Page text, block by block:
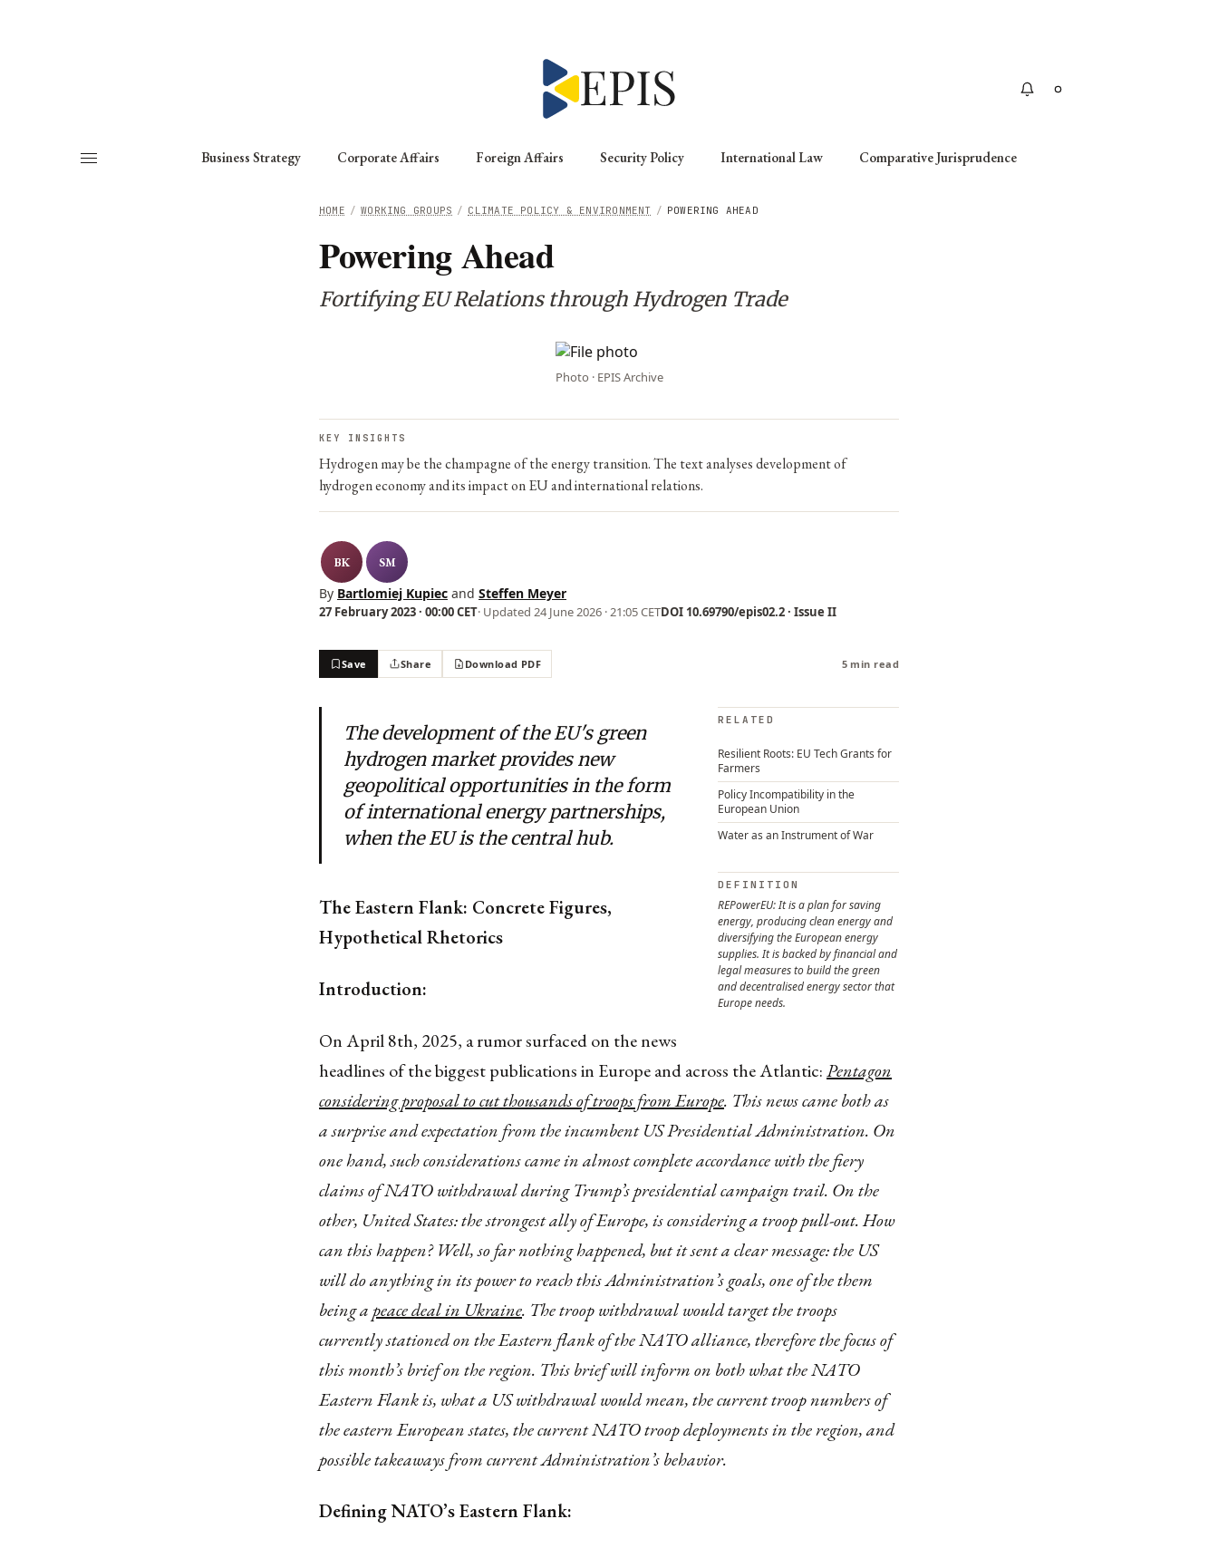
Business Strategy Corporate Affairs Foreign Affairs Security Policy International Law Comparative Jurisprudence
/ POWERING AHEAD
/ CLIMATE POLICY & ENVIRONMENT
/ WORKING GROUPS
HOME
Powering Ahead
Fortifying EU Relations through Hydrogen Trade
Photo · EPIS Archive
KEY INSIGHTS
Hydrogen may be the champagne of the energy transition. The text analyses development of
hydrogen economy and its impact on EU and international relations.
BK SM
By Bartlomiej Kupiec and Steffen Meyer
27 February 2023 · 00:00 CET· Updated 24 June 2026 · 21:05 CETDOI 10.69790/epis02.2 · Issue II
Save Share Download PDF 5 min read
RELATED
Resilient Roots: EU Tech Grants for
Farmers
Policy Incompatibility in the
European Union
Water as an Instrument of War
DEFINITION
REPowerEU: It is a plan for saving
energy, producing clean energy and
diversifying the European energy
supplies. It is backed by financial and
legal measures to build the green
and decentralised energy sector that
Europe needs.
The development of the EU's green
hydrogen market provides new
geopolitical opportunities in the form
of international energy partnerships,
when the EU is the central hub.
The Eastern Flank: Concrete Figures,
Hypothetical Rhetorics
Introduction:
On April 8th, 2025, a rumor surfaced on the news
headlines of the biggest publications in Europe and across the Atlantic:Pentagon
considering proposal to cut thousands of troops from Europe. This news came both as
a surprise and expectation from the incumbent US Presidential Administration. On
one hand, such considerations came in almost complete accordance with the fiery
claims of NATO withdrawal during Trump’s presidential campaign trail. On the
other, United States: the strongest ally of Europe, is considering a troop pull-out. How
can this happen? Well, so far nothing happened, but it sent a clear message: the US
will do anything in its power to reach this Administration’s goals, one of the them
being a peace deal in Ukraine. The troop withdrawal would target the troops
currently stationed on the Eastern flank of the NATO alliance, therefore the focus of
this month’s brief on the region. This brief will inform on both what the NATO
Eastern Flank is, what a US withdrawal would mean, the current troop numbers of
the eastern European states, the current NATO troop deployments in the region, and
possible takeaways from current Administration’s behavior.
Defining NATO’s Eastern Flank: